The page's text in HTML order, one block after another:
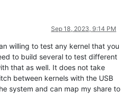
Sep 18, 2023, 9:14 PM
willing to test any kernel that you
to build several to test different
that as well. It does not take
between kernels with the USB
system and can map my share to